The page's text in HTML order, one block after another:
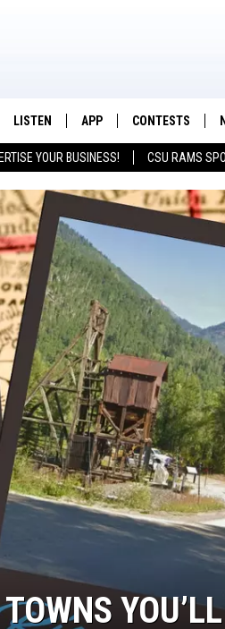
YOUR BUSINESS! CSU RAMS
K99 - Northern Colorado's New
MORNINGS
WITH JESS
COUNTRY NIGHTS
WITH BRETT ALAN
LISTEN
MOBILE APP
ALEXA
GOOGLE HOME
RECENTLY PLAYED
ON DEMAND
APP
DOWNLOAD IOS
DOWNLOAD ANDROID
CONTESTS
CONTEST RULES
PRIZE PICKUP